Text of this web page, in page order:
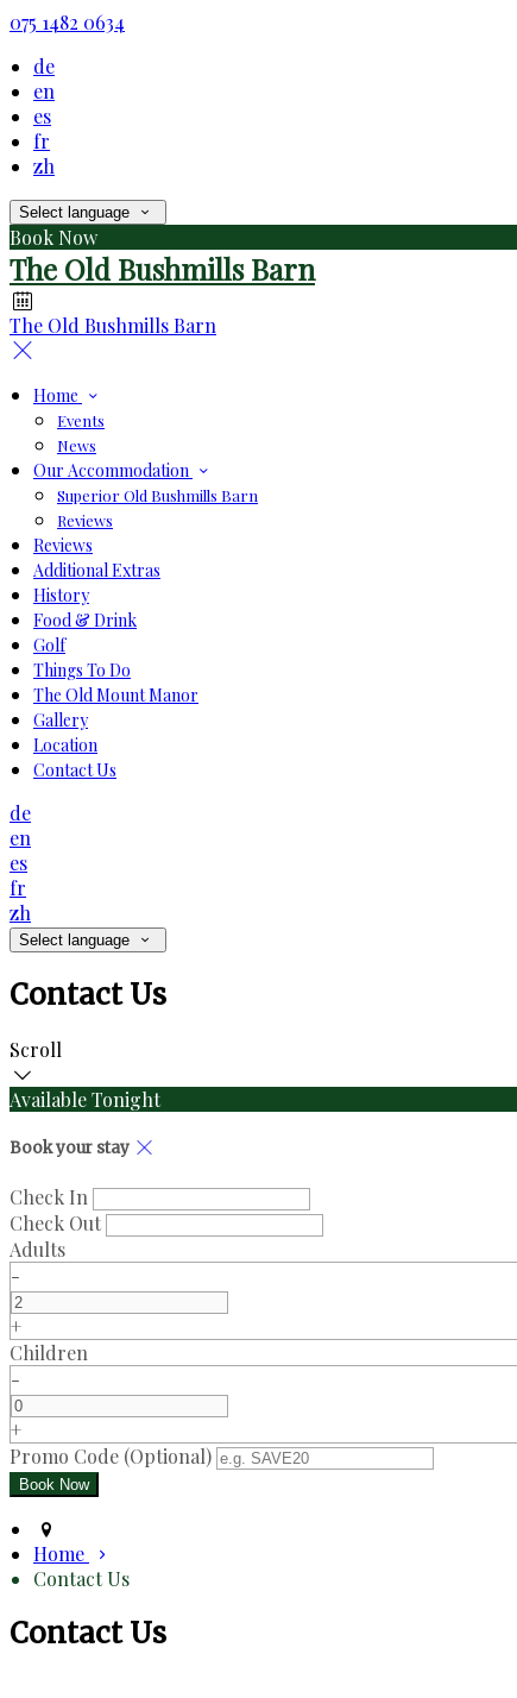
075 1482 0634
de
en
es
fr
zh
Select language
Book Now
The Old Bushmills Barn
The Old Bushmills Barn
Home
Events
News
Our Accommodation
Superior Old Bushmills Barn
Reviews
Reviews
Additional Extras
History
Food & Drink
Golf
Things To Do
The Old Mount Manor
Gallery
Location
Contact Us
de
en
es
fr
zh
Select language
Contact Us
Scroll
Available Tonight
Book your stay
Check In
Check Out
Adults
-
+
Children
-
+
Promo Code (Optional)
Home
Contact Us
Contact Us